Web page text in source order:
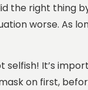
the right thing
worse. As
It’s
on first,